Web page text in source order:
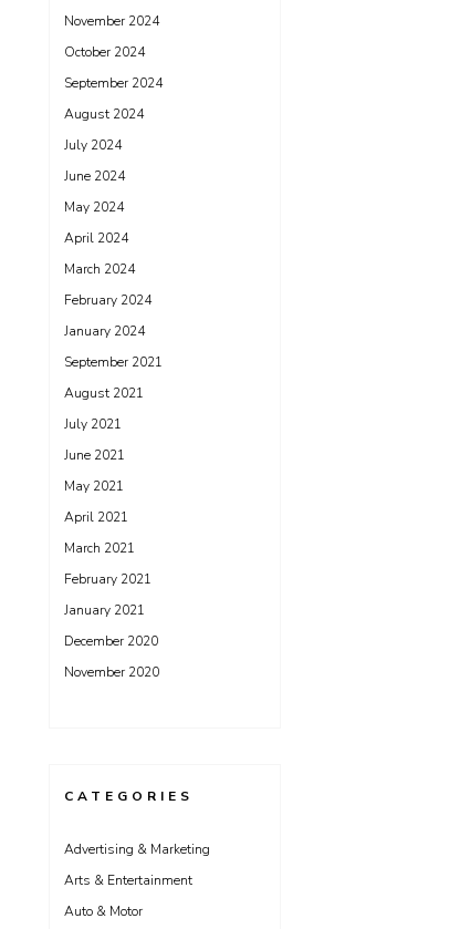
November 2024
October 2024
September 2024
August 2024
July 2024
June 2024
May 2024
April 2024
March 2024
February 2024
January 2024
September 2021
August 2021
July 2021
June 2021
May 2021
April 2021
March 2021
February 2021
January 2021
December 2020
November 2020
CATEGORIES
Advertising & Marketing
Arts & Entertainment
Auto & Motor